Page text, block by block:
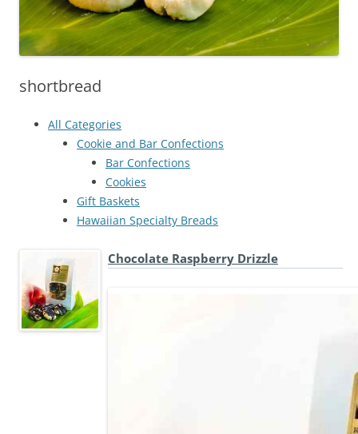
shortbread
All Categories
Cookie and Bar Confections
Bar Confections
Cookies
Gift Baskets
Hawaiian Specialty Breads
Chocolate Raspberry Drizzle